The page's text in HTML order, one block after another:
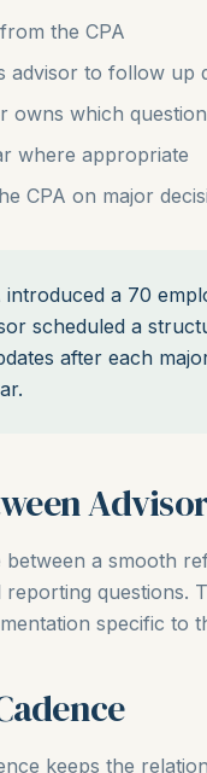
the CPA
advisor to follow up
owns which question
where appropriate
CPA on major
a 70
scheduled a
after each
a smooth
questions.
specific to
keeps the